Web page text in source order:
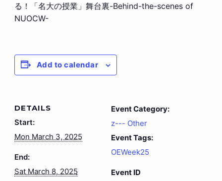
る！「名大の授業」舞台裏-Behind-the-scenes of
NUOCW-
Add to calendar
DETAILS
Start:
Mon March 3, 2025
End:
Sat March 8, 2025
Event Category:
z--- Other
Event Tags:
OEWeek25
Event ID